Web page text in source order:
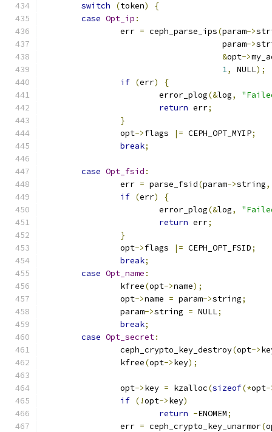
switch (token)
{
case Opt_ip :
		err
= ceph_parse_ips(param->
				     param
->
&opt->
1, NULL);
if (err)
{
			error_plog
(&log,
return err;
}
		opt
->flags |= CEPH_OPT_MYIP;
break;
case Opt_fsid :
		err
= parse_fsid(param->string,
if (err)
{
			error_plog
(&log,
return err;
}
		opt
->flags |= CEPH_OPT_FSID;
break;
case Opt_name :
		kfree
(opt->name);
		opt
->name = param->string;
		param
->string = NULL;
break;
case Opt_secret:
		ceph_crypto_key_destroy
(opt->
		kfree
(opt->key);
		opt
->key = kzalloc(sizeof(*opt-
if (!opt->key)
return -ENOMEM;
		err
= ceph_crypto_key_unarmor(